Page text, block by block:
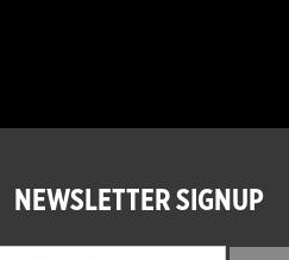
NEWSLETTER SIGNUP